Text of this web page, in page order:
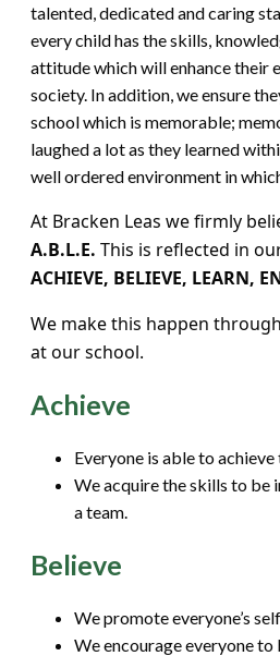
talented, dedicated and caring
every child has the skills,
attitude which will enhance their
society. In addition, we ensure
school which is memorable;
laughed a lot as they learned
well ordered environment in
At Bracken Leas we firmly
A.B.L.E. This is reflected in
ACHIEVE, BELIEVE, LEARN,
We make this happen
at our school.
Achieve
Everyone is able to
We acquire the skills to be
a team.
Believe
We promote everyone’s
We encourage everyone to